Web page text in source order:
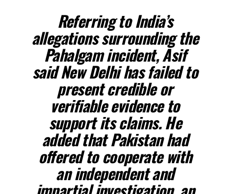
Referring to India’s
allegations surrounding the
Pahalgam incident, Asif
said New Delhi has failed to
present credible or
verifiable evidence to
support its claims. He
added that Pakistan had
offered to cooperate with
an independent and